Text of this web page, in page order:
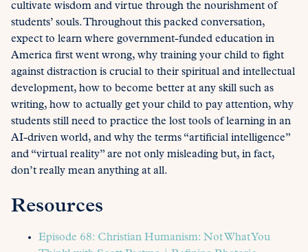
cultivate wisdom and virtue through the nourishment of
students’ souls. Throughout this packed conversation,
expect to learn where government-funded education in
America first went wrong, why training your child to fight
against distraction is crucial to their spiritual and intellectual
development, how to become better at any skill such as
writing, how to actually get your child to pay attention, why
students still need to practice the lost tools of learning in an
AI-driven world, and why the terms “artificial intelligence”
and “virtual reality” are not only misleading but, in fact,
don’t really mean anything at all.
Resources
Episode 68: Christian Humanism: Not What You